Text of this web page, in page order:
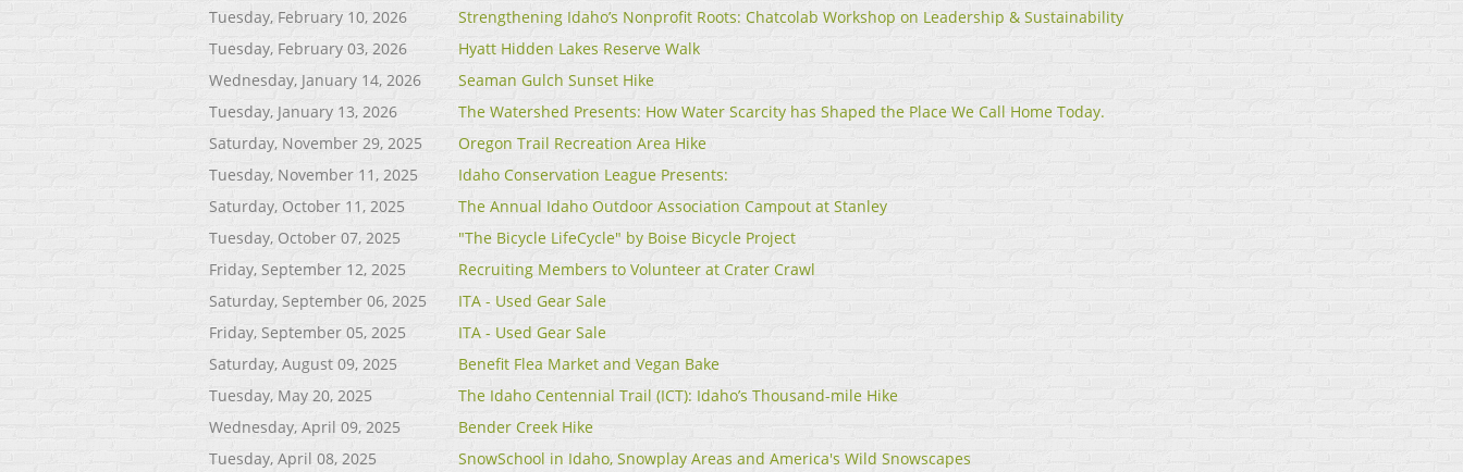
Tuesday, February 10, 2026
Strengthening Idaho’s Nonprofit Roots: Chatcolab Workshop on Leadership & Sustainability
Tuesday, February 03, 2026
Hyatt Hidden Lakes Reserve Walk
Wednesday, January 14, 2026
Seaman Gulch Sunset Hike
Tuesday, January 13, 2026
The Watershed Presents: How Water Scarcity has Shaped the Place We Call Home Today.
Saturday, November 29, 2025
Oregon Trail Recreation Area Hike
Tuesday, November 11, 2025
Idaho Conservation League Presents:
Saturday, October 11, 2025
The Annual Idaho Outdoor Association Campout at Stanley
Tuesday, October 07, 2025
"The Bicycle LifeCycle" by Boise Bicycle Project
Friday, September 12, 2025
Recruiting Members to Volunteer at Crater Crawl
Saturday, September 06, 2025
ITA - Used Gear Sale
Friday, September 05, 2025
ITA - Used Gear Sale
Saturday, August 09, 2025
Benefit Flea Market and Vegan Bake
Tuesday, May 20, 2025
The Idaho Centennial Trail (ICT): Idaho’s Thousand-mile Hike
Wednesday, April 09, 2025
Bender Creek Hike
Tuesday, April 08, 2025
SnowSchool in Idaho, Snowplay Areas and America's Wild Snowscapes